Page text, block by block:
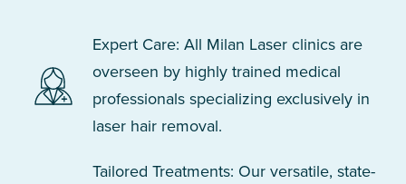
Expert Care: All Milan Laser clinics are
overseen by highly trained medical
professionals specializing exclusively in
laser hair removal.
Tailored Treatments: Our versatile, state-